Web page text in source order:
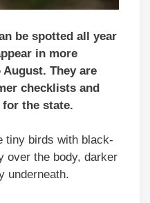
be spotted all year
in more
They are
checklists and
the state.
tiny birds with black-
over the body, darker
underneath.